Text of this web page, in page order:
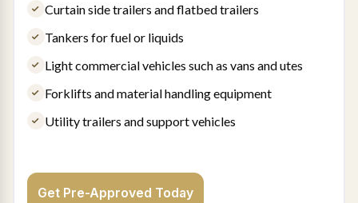
Curtain side trailers and flatbed trailers
Tankers for fuel or liquids
Light commercial vehicles such as vans and utes
Forklifts and material handling equipment
Utility trailers and support vehicles
Get Pre-Approved Today